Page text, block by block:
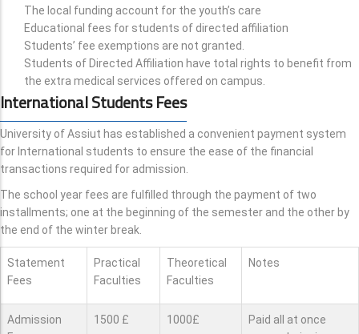
The local funding account for the youth’s care
Educational fees for students of directed affiliation
Students’ fee exemptions are not granted.
Students of Directed Affiliation have total rights to benefit from
the extra medical services offered on campus.
International Students Fees
University of Assiut has established a convenient payment system
for International students to ensure the ease of the financial
transactions required for admission.
The school year fees are fulfilled through the payment of two
installments; one at the beginning of the semester and the other by
the end of the winter break.
Statement
Fees
Practical
Faculties
Theoretical
Faculties
Notes
Admission
1500 £ 1000£
Paid all at once